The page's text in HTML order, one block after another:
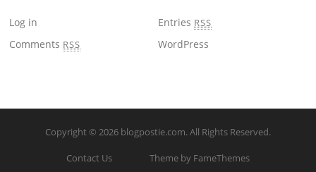
Log in Entries RSS
Comments RSS WordPress
Copyright © 2026 blogpostie.com. All Rights Reserved.
Contact Us Theme by FameThemes